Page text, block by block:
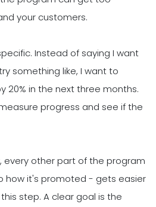
your customers.
Instead of saying I want
something like, I want to
20% in the next three months.
progress and see if the
every other part of the program
how it's promoted - gets easier
step. A clear goal is the